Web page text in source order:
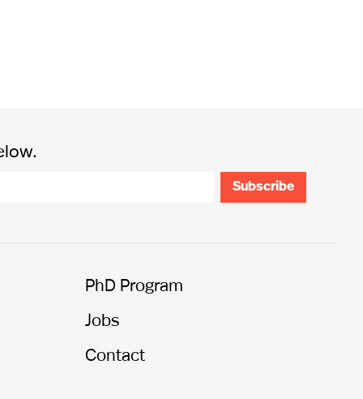
PhD Program
Jobs
Contact